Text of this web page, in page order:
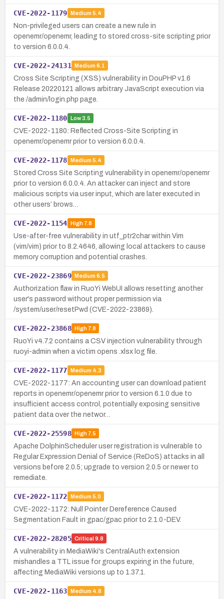
CVE-2022-1179 Medium 5.4
Non-privileged users can create a new rule in
openemr/openemr, leading to stored cross-site scripting prior
to version 6.0.0.4.
CVE-2022-24131 Medium 6.1
Cross Site Scripting (XSS) vulnerability in DouPHP v1.6
Release 20220121 allows arbitrary JavaScript execution via
the /admin/login.php page.
CVE-2022-1180 Low3.5
CVE-2022-1180: Reflected Cross-Site Scripting in
openemr/openemr prior to version 6.0.0.4.
CVE-2022-1178 Medium 5.4
Stored Cross Site Scripting vulnerability in openemr/openemr
prior to version 6.0.0.4. An attacker can inject and store
malicious scripts via user input, which are later executed in
other users’ brows…
CVE-2022-1154 High7.8
Use-after-free vulnerability in utf_ptr2char within Vim
(vim/vim) prior to 8.2.4646, allowing local attackers to cause
memory corruption and potential crashes.
CVE-2022-23869 Medium 6.5
Authorization flaw in RuoYi WebUI allows resetting another
user's password without proper permission via
/system/user/resetPwd (CVE-2022-23869).
CVE-2022-23868 High7.8
RuoYi v4.7.2 contains a CSV injection vulnerability through
ruoyi-admin when a victim opens .xlsx log file.
CVE-2022-1177 Medium 4.3
CVE-2022-1177: An accounting user can download patient
reports in openemr/openemr prior to version 6.1.0 due to
insufficient access control, potentially exposing sensitive
patient data over the networ…
CVE-2022-25598 High7.5
Apache DolphinScheduler user registration is vulnerable to
Regular Expression Denial of Service (ReDoS) attacks in all
versions before 2.0.5; upgrade to version 2.0.5 or newer to
remediate.
CVE-2022-1172 Medium 5.0
CVE-2022-1172: Null Pointer Dereference Caused
Segmentation Fault in gpac/gpac prior to 2.1.0-DEV.
CVE-2022-28205 Critical 9.8
A vulnerability in MediaWiki's CentralAuth extension
mishandles a TTL issue for groups expiring in the future,
affecting MediaWiki versions up to 1.37.1.
CVE-2022-1163 Medium 4.8